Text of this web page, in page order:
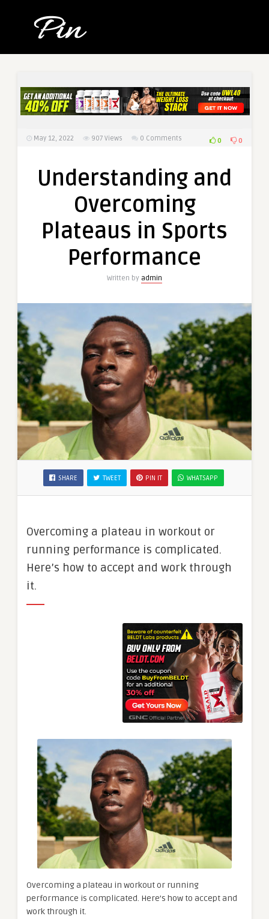
May 12, 2022 907 Views 0 Comments 0 0
Understanding and
Overcoming
Plateaus in Sports
Performance
Written by admin
SHARE TWEET PIN IT WHATSAPP
Overcoming a plateau in workout or
running performance is complicated.
Here’s how to accept and work through
it.
Overcoming a plateau in workout or running
performance is complicated. Here’s how to accept and
work through it.